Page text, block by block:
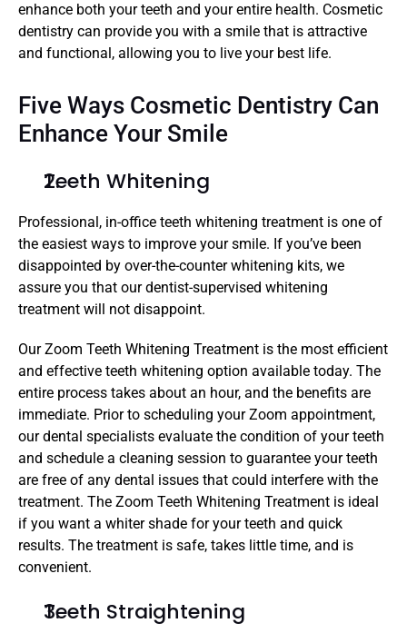
enhance both your teeth and your entire health. Cosmetic
dentistry can provide you with a smile that is attractive
and functional, allowing you to live your best life.
Five Ways Cosmetic Dentistry Can
Enhance Your Smile
Teeth Whitening
Professional, in-office teeth whitening treatment is one of
the easiest ways to improve your smile. If you’ve been
disappointed by over-the-counter whitening kits, we
assure you that our dentist-supervised whitening
treatment will not disappoint.
Our Zoom Teeth Whitening Treatment is the most efficient
and effective teeth whitening option available today. The
entire process takes about an hour, and the benefits are
immediate. Prior to scheduling your Zoom appointment,
our dental specialists evaluate the condition of your teeth
and schedule a cleaning session to guarantee your teeth
are free of any dental issues that could interfere with the
treatment. The Zoom Teeth Whitening Treatment is ideal
if you want a whiter shade for your teeth and quick
results. The treatment is safe, takes little time, and is
convenient.
Teeth Straightening